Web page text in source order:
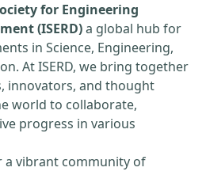
for Engineering
(ISERD)a global hub for
in Science, Engineering,
At ISERD, we bring together
innovators, and thought
world to collaborate,
progress in various
a vibrant community of